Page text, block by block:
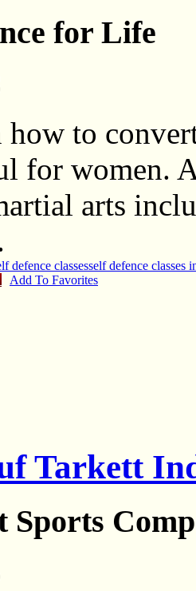
for Life
how to
for women.
arts
defence classesself defence classes
Add To Favorites
Tarkett
Sports